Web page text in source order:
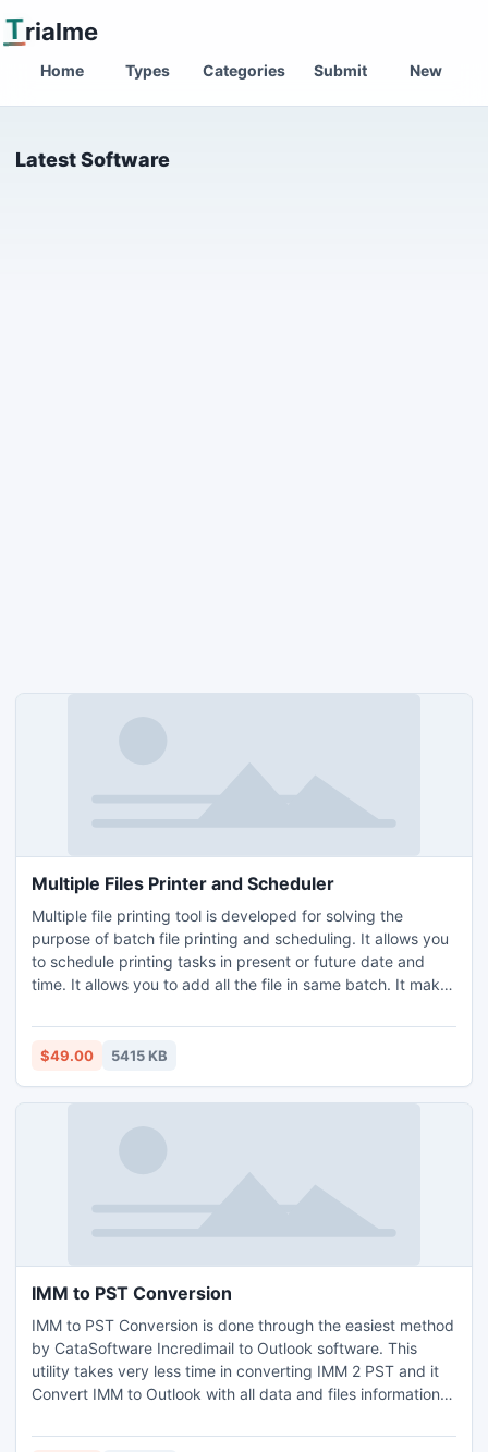
Trialme
Home Types Categories Submit New
Latest Software
Multiple Files Printer and Scheduler
Multiple file printing tool is developed for solving the
purpose of batch file printing and scheduling. It allows you
to schedule printing tasks in present or future date and
time. It allows you to add all the file in same batch. It makes
manage MS Word tool and their file formats as well as
number of image formats. Multiple Files Printer and
$49.00 5415 KB
IMM to PST Conversion
IMM to PST Conversion is done through the easiest method
by CataSoftware Incredimail to Outlook software. This
utility takes very less time in converting IMM 2 PST and it
Convert IMM to Outlook with all data and files information.
procedure if you trust to Export Incredimail to Outlook with